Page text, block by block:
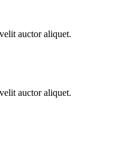
auctor aliquet.
auctor aliquet.